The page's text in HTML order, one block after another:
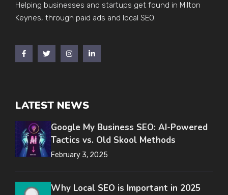
Helping businesses and startups get found in Milton
Keynes, through paid ads and local SEO.
LATEST NEWS
Google My Business SEO: AI-Powered
Tactics vs. Old Skool Methods
February 3, 2025
Why Local SEO is Important in 2025